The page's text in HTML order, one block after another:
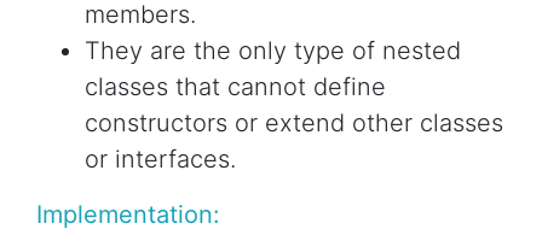
members.
They are the only type of nested
classes that cannot define
constructors or extend other classes
or interfaces.
Implementation: